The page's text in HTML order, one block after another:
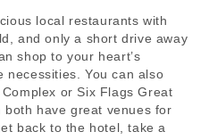
local restaurants with
and only a short drive away
shop to your heart’s
necessities. You can also
or Six Flags Great
both have great venues for
back to the hotel, take a